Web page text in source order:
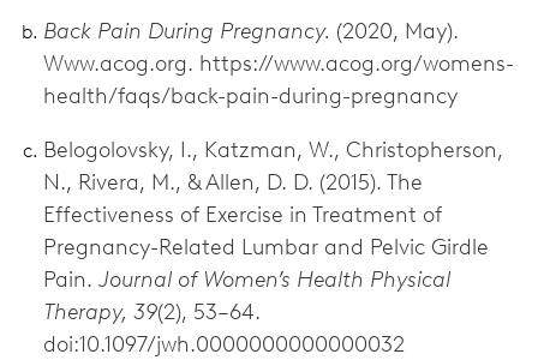
Back Pain During Pregnancy. (2020, May).
Www.acog.org. https://www.acog.org/womens-
health/faqs/back-pain-during-pregnancy
Belogolovsky, I., Katzman, W., Christopherson,
N., Rivera, M., & Allen, D. D. (2015). The
Effectiveness of Exercise in Treatment of
Pregnancy-Related Lumbar and Pelvic Girdle
Pain. Journal of Womenʼs Health Physical
Therapy, 39(2), 53–64.
doi:10.1097/jwh.0000000000000032